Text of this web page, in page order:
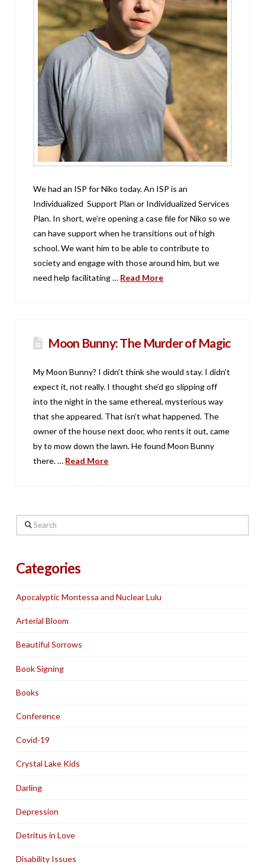
We had an ISP for Niko today. An ISP is an
Individualized Support Plan or Individualized Services
Plan. In short, we’re opening a case file for Niko so we
can have support when he transitions out of high
school. We want him to be able to contribute to
society and engage with those around him, but we
need help facilitating … Read More
Moon Bunny: The Murder of Magic
My Moon Bunny? I didn’t think she would stay. I didn’t
expect it, not really. I thought she’d go slipping off
into the night in the same ethereal, mysterious way
that she appeared. That isn’t what happened. The
owner of the house next door, who rents it out, came
by to mow down the lawn. He found Moon Bunny
there. … Read More
Search
Categories
Apocalyptic Montessa and Nuclear Lulu
Arterial Bloom
Beautiful Sorrows
Book Signing
Books
Conference
Covid-19
Crystal Lake Kids
Darling
Depression
Detritus in Love
Disability Issues